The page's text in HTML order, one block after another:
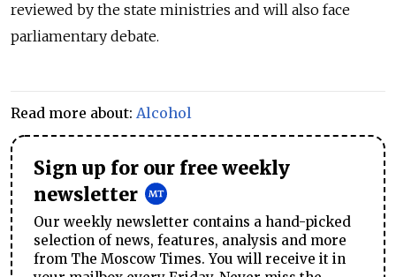
reviewed by the state ministries and will also face
parliamentary debate.
Read more about: Alcohol
Sign up for our free weekly
newsletter
Our weekly newsletter contains a hand-picked
selection of news, features, analysis and more
from The Moscow Times. You will receive it in